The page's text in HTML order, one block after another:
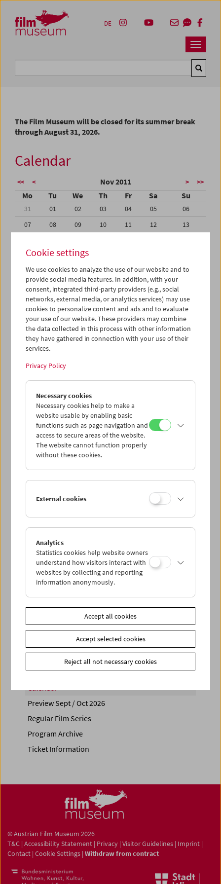
Zum Inhalt
Zum Hauptmenü
Zur Servicenavigation
Zum Suche
Navbar
DE
The Film Museum will be closed for its summer break
through August 31, 2026.
Calendar
<< < Nov 2011 > >>
Mo Tu We Th Fr Sa Su
31 01 02 03 04 05
06
07
08 09 10 11 12
13
21
22 23
28
29 30 01 02 03
04
05
06 07 08 09 10
iCalender
Program booklet (PDF in German)
English language or subtitles
< Previous week Next week >
Mon 28.11.
Tue 29.11.
Wed 30.11.
Thu 1.12.
Sat 3.12.
Sun 4.12.
PROGRAM OVERVIEW
Share on
Calendar
Preview Sept / Oct 2026
Regular Film Series
Program Archive
Ticket Information
© Austrian Film Museum 2026
T&C | Accessibility Statement | Privacy | Visitor Guidelines | Imprint |
Contact | Cookie Settings | Withdraw from contract
Cookie settings
We use cookies to analyze the use of our website and to
provide social media features. In addition, with your
consent, integrated third-party providers (e.g., social
networks, external media, or analytics services) may use
cookies to personalize content and ads and to evaluate
your use of our website. These providers may combine
the data collected in this process with other information
they have gathered in connection with your use of their
services.
Privacy Policy
Necessary cookies
Necessary cookies help to make a
website usable by enabling basic
functions such as page navigation and
access to secure areas of the website.
The website cannot function properly
without these cookies.
External cookies
Analytics
Statistics cookies help website owners
understand how visitors interact with
websites by collecting and reporting
information anonymously.
Accept all cookies
Accept selected cookies
Reject all not necessary cookies